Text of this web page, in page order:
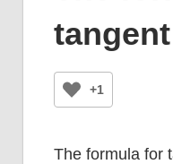
+1
The formula for